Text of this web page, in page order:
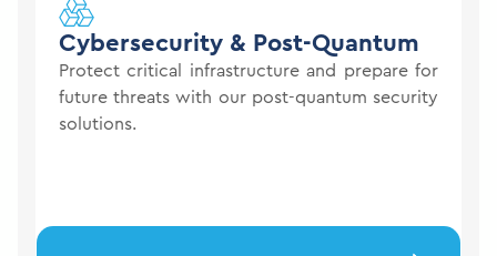
Cybersecurity & Post-Quantum
Protect critical infrastructure and prepare for
future threats with our post-quantum security
solutions.